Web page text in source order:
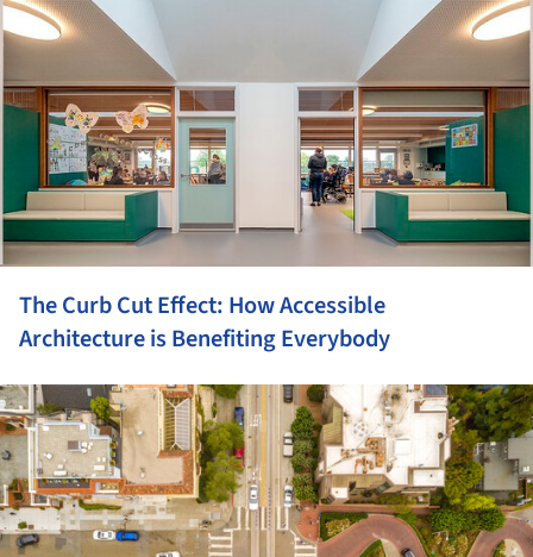
The Curb Cut Effect: How Accessible
Architecture is Benefiting Everybody